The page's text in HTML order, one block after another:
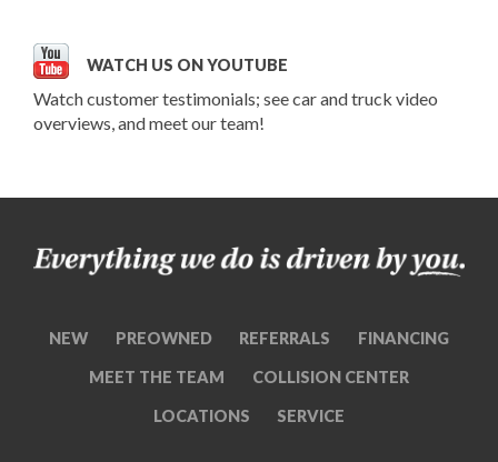
WATCH US ON YOUTUBE
Watch customer testimonials; see car and truck video
overviews, and meet our team!
NEW PREOWNED REFERRALS FINANCING
MEET THE TEAM COLLISION CENTER
LOCATIONS SERVICE